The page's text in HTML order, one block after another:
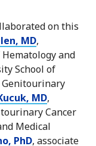
on this
MD,
and
School of
MD,
Cancer
Medical
PhD, associate